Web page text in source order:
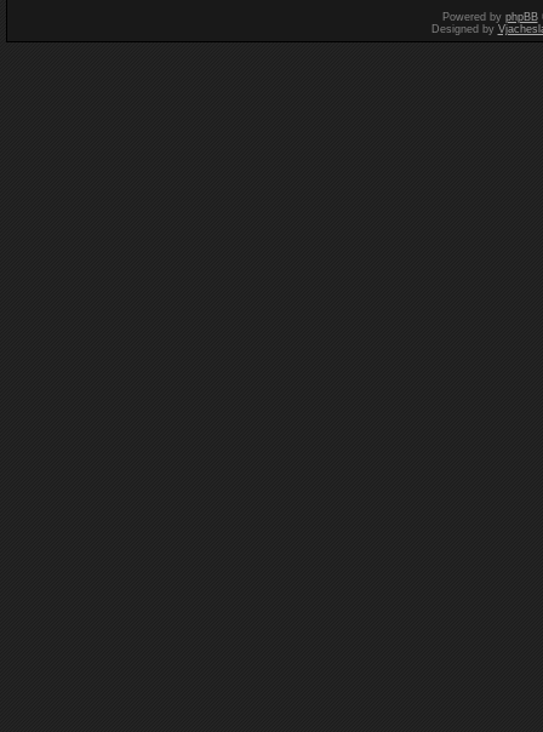
Powered by phpBB
Designed by